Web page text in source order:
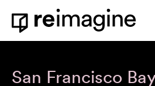
Skip to content
Home
San Francisco